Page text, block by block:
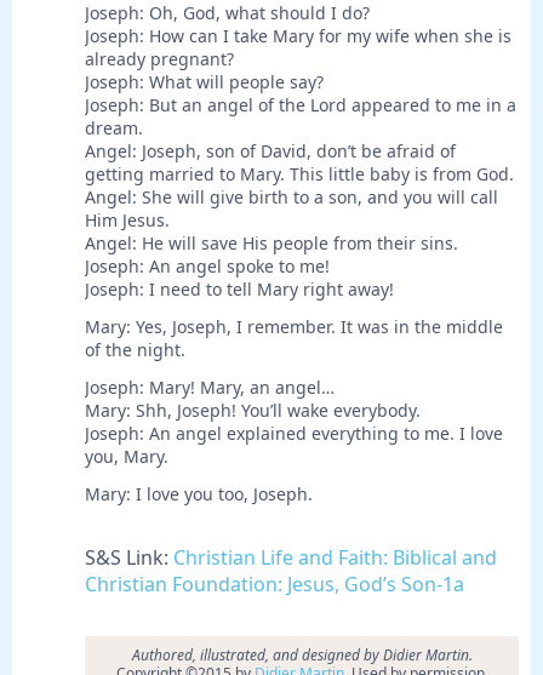
Joseph: Oh, God, what should I do?
Joseph: How can I take Mary for my wife when she is
already pregnant?
Joseph: What will people say?
Joseph: But an angel of the Lord appeared to me in a
dream.
Angel: Joseph, son of David, don’t be afraid of
getting married to Mary. This little baby is from God.
Angel: She will give birth to a son, and you will call
Him Jesus.
Angel: He will save His people from their sins.
Joseph: An angel spoke to me!
Joseph: I need to tell Mary right away!
Mary: Yes, Joseph, I remember. It was in the middle
of the night.
Joseph: Mary! Mary, an angel…
Mary: Shh, Joseph! You’ll wake everybody.
Joseph: An angel explained everything to me. I love
you, Mary.
Mary: I love you too, Joseph.
S&S Link: Christian Life and Faith: Biblical and
Christian Foundation: Jesus, God’s Son-1a
Authored, illustrated, and designed by Didier Martin.